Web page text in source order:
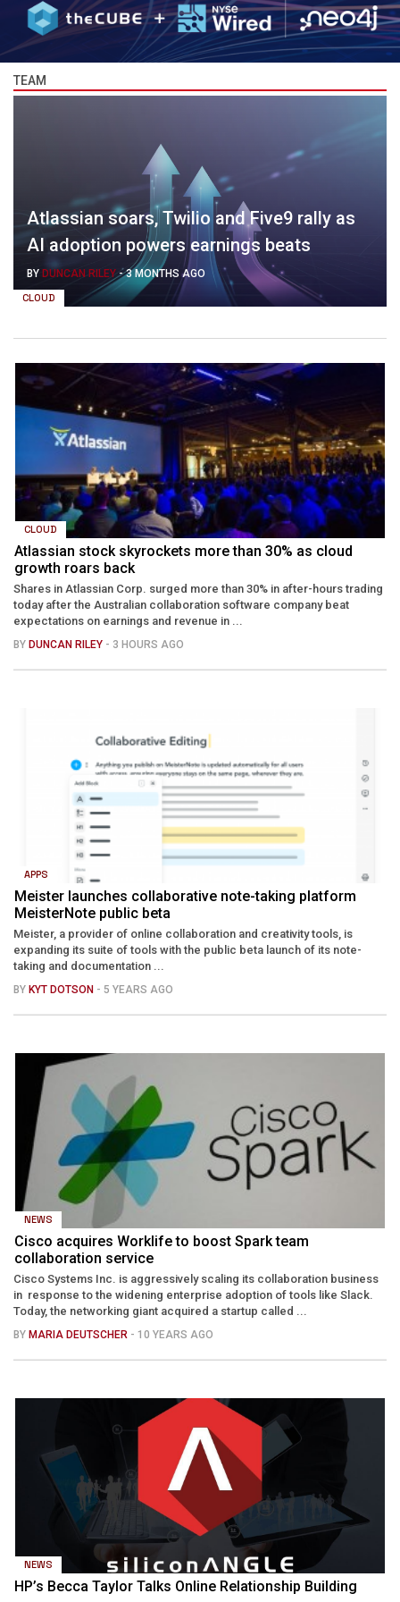
TEAM
CLOUD
Atlassian soars, Twilio and Five9 rally as
AI adoption powers earnings beats
BY DUNCAN RILEY-3 MONTHS AGO
CLOUD
Atlassian stock skyrockets more than 30% as cloud
growth roars back
Shares in Atlassian Corp. surged more than 30% in after-hours trading
today after the Australian collaboration software company beat
expectations on earnings and revenue in ...
BY DUNCAN RILEY - 3 HOURS AGO
APPS
Meister launches collaborative note-taking platform
MeisterNote public beta
Meister, a provider of online collaboration and creativity tools, is
expanding its suite of tools with the public beta launch of its note-
taking and documentation ...
BY KYT DOTSON - 5 YEARS AGO
NEWS
Cisco acquires Worklife to boost Spark team
collaboration service
Cisco Systems Inc. is aggressively scaling its collaboration business
in response to the widening enterprise adoption of tools like Slack.
Today, the networking giant acquired a startup called ...
BY MARIA DEUTSCHER - 10 YEARS AGO
NEWS
HP’s Becca Taylor Talks Online Relationship Building